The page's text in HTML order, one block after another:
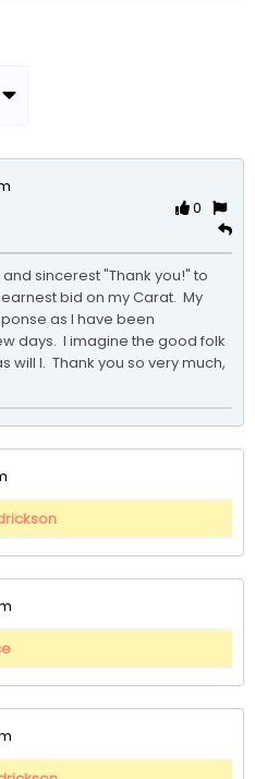
0
sincerest "Thank you!" to
bid on my Carat.  My
as I have been
days.  I imagine the good folk
will I.  Thank you so very much,